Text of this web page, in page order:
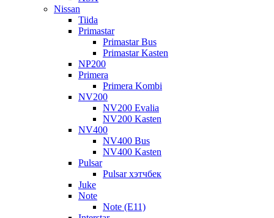
Nissan
Tiida
Primastar
Primastar Bus
Primastar Kasten
NP200
Primera
Primera Kombi
NV200
NV200 Evalia
NV200 Kasten
NV400
NV400 Bus
NV400 Kasten
Pulsar
Pulsar хэтчбек
Juke
Note
Note (E11)